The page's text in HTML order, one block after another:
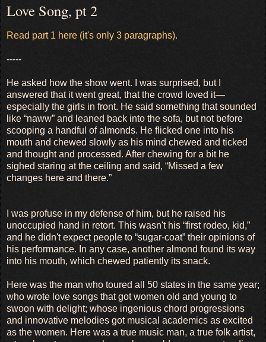
Love Song, pt 2
Read part 1 here (it's only 3 paragraphs).
-----
He asked how the show went. I was surprised, but I
answered that it went great, that the crowd loved it—
especially the girls in front. He said something that sounded
like “naww” and leaned back into the sofa, but not before
scooping a handful of almonds. He flicked one into his
mouth and chewed slowly as his mind chewed and ticked
and thought and processed. After chewing for a bit he
sighed staring at the ceiling and said, “Missed a few
changes here and there.”
I was profuse in my defense of him, but he raised his
unoccupied hand in retort. This wasn't his “first rodeo, kid,”
and he didn't expect people to “sugar-coat” their opinions of
his performance. In any case, another almond found its way
into his mouth, which chewed patiently its snack.
Here was the man who toured all 50 states in the same year;
who wrote love songs that got women old and young to
swoon with delight; whose ingenious chord progressions
and innovative melodies got musical academics as excited
as the women. Here was a true music man, a true folk artist,